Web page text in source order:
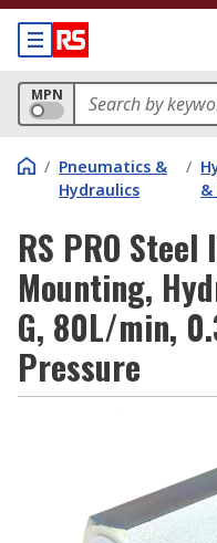
MPN
/ Pneumatics &
Hydraulics
/
&
RS PRO
Mounting,
G, 80L/min,
Pressure